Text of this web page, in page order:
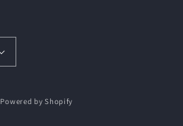
Powered by Shopify